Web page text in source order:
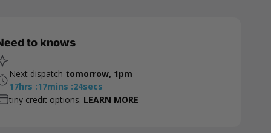
to knows
Next dispatch tomorrow, 1pm
17hrs :17mins :23secs
tiny credit options. LEARN MORE